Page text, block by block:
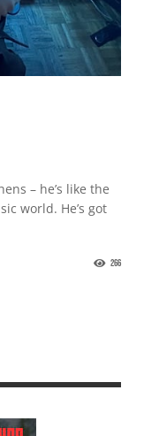
– he’s like the
world. He’s got
266